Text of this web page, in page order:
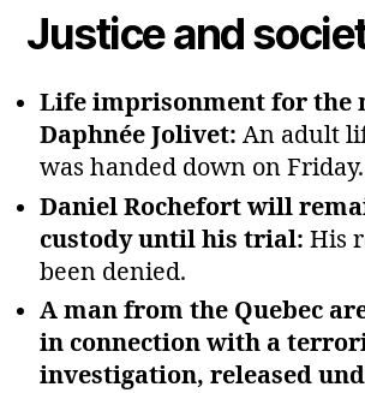
Justice and
Life imprisonment for the
Daphnée Jolivet: An adult
was handed down on Friday.
Daniel Rochefort will
custody until his trial: His
been denied.
A man from the Quebec
in connection with a
investigation, released